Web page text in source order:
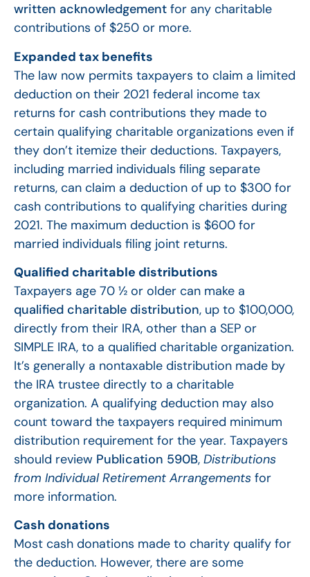
written acknowledgement for any charitable
contributions of $250 or more.
Expanded tax benefits
The law now permits taxpayers to claim a limited
deduction on their 2021 federal income tax
returns for cash contributions they made to
certain qualifying charitable organizations even if
they don’t itemize their deductions. Taxpayers,
including married individuals filing separate
returns, can claim a deduction of up to $300 for
cash contributions to qualifying charities during
2021. The maximum deduction is $600 for
married individuals filing joint returns.
Qualified charitable distributions
Taxpayers age 70 ½ or older can make a
qualified charitable distribution, up to $100,000,
directly from their IRA, other than a SEP or
SIMPLE IRA, to a qualified charitable organization.
It’s generally a nontaxable distribution made by
the IRA trustee directly to a charitable
organization. A qualifying deduction may also
count toward the taxpayers required minimum
distribution requirement for the year. Taxpayers
should review Publication 590B, Distributions
from Individual Retirement Arrangements for
more information.
Cash donations
Most cash donations made to charity qualify for
the deduction. However, there are some